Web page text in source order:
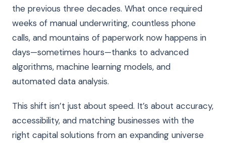
the previous three decades. What once required
weeks of manual underwriting, countless phone
calls, and mountains of paperwork now happens in
days—sometimes hours—thanks to advanced
algorithms, machine learning models, and
automated data analysis.
This shift isn’t just about speed. It’s about accuracy,
accessibility, and matching businesses with the
right capital solutions from an expanding universe